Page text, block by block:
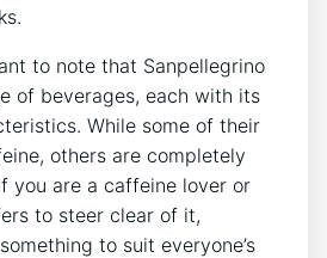
to note that​ Sanpellegrino
of beverages, each‍ with its
While some⁢ of their
others are completely
you are a caffeine ‍lover or
to ​steer clear of​ it,
to suit everyone’s